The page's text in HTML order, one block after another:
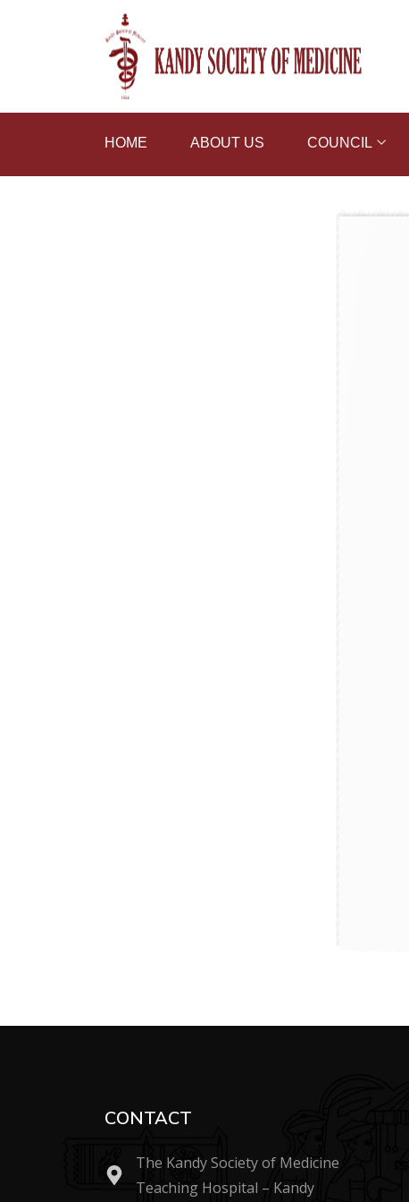
HOME ABOUT US COUNCIL
CONTACT
The Kandy Society of Medicine
Teaching Hospital – Kandy